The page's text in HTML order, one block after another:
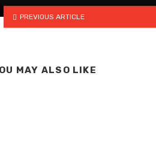
PREVIOUS ARTICLE
MAY ALSO LIKE